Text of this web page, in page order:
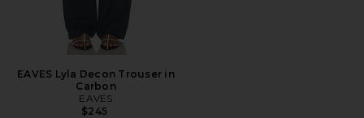
EAVES Lyla Decon Trouser in
Carbon
EAVES
$245